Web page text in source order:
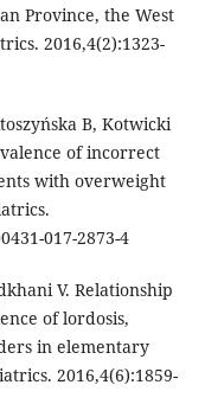
Province, the West
2016,4(2):1323-
B, Kotwicki
of incorrect
with overweight
017-2873-4
V. Relationship
of lordosis,
in elementary
2016,4(6):1859-